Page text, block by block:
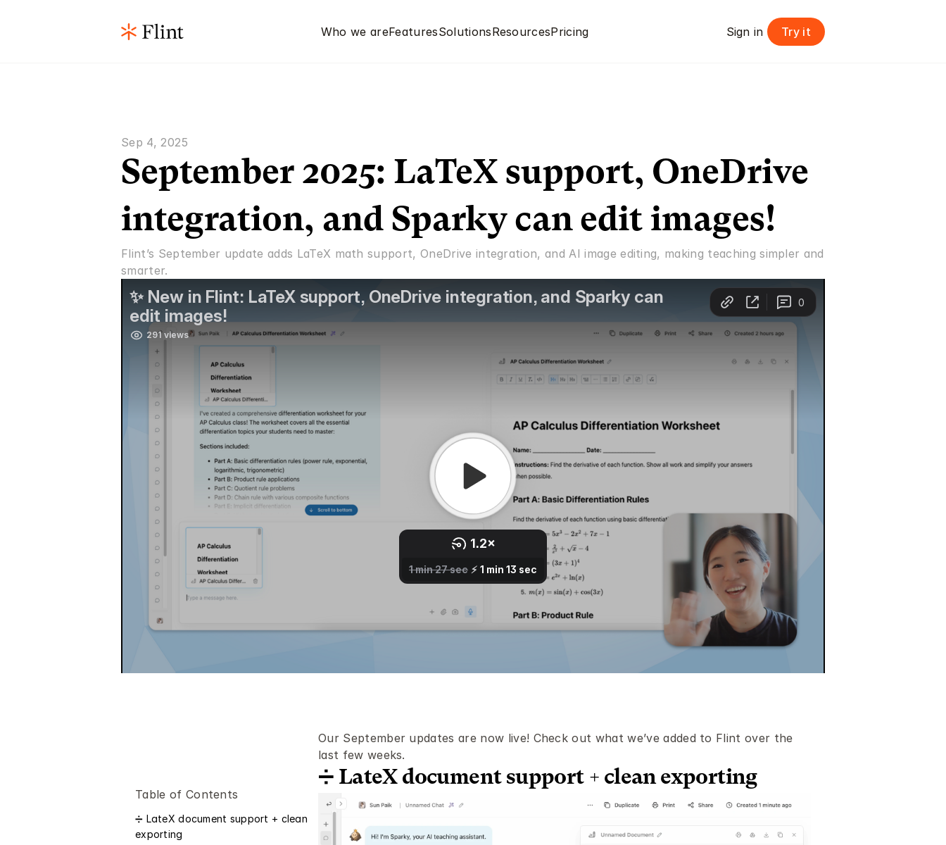
Who we areFeaturesSolutionsResourcesPricing Sign in Try it
Sep 4, 2025
September 2025: LaTeX support, OneDrive
integration, and Sparky can edit images!
Flint’s September update adds LaTeX math support, OneDrive integration, and AI image editing, making teaching simpler and
smarter.
Table of Contents
➗ LateX document support + clean
exporting
Our September updates are now live! Check out what we’ve added to Flint over the
last few weeks.
➗ LateX document support + clean exporting